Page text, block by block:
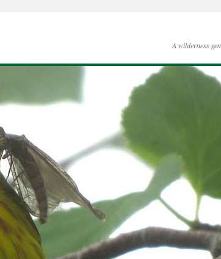
A wilderness